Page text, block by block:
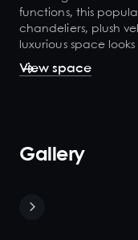
functions, this
chandeliers, plush
luxurious space
View space
Gallery